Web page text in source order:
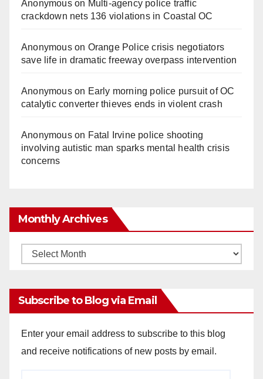
Anonymouson Multi‑agency police traffic
crackdown nets 136 violations in Coastal OC
Anonymouson Orange Police crisis negotiators
save life in dramatic freeway overpass intervention
Anonymouson Early morning police pursuit of OC
catalytic converter thieves ends in violent crash
Anonymouson Fatal Irvine police shooting
involving autistic man sparks mental health crisis
concerns
Monthly Archives
Monthly
Subscribe to Blog via Email
Enter your email address to subscribe to this blog
and receive notifications of new posts by email.